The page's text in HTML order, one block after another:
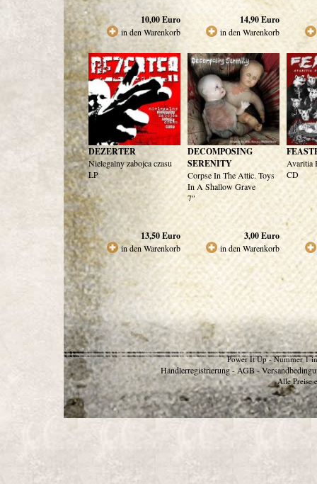
10,00Euro
in den Warenkorb
14,90Euro
in den Warenkorb
DEZERTER
Nielegalny zabojca czasu
LP
13,50Euro
in den Warenkorb
DECOMPOSING
SERENITY
Corpse In The Attic. Toys
In A Shallow Grave
7"
3,00Euro
in den Warenkorb
Avaritia
CD
Power It Up - Nummer 1
Händlerregistrierung - AGB -
Alle Preise